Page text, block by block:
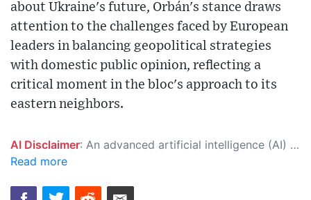
about Ukraine's future, Orbán's stance draws
attention to the challenges faced by European
leaders in balancing geopolitical strategies
with domestic public opinion, reflecting a
critical moment in the bloc's approach to its
eastern neighbors.
AI Disclaimer: An advanced artificial intelligence (AI) system generated the content of this page on its own. This innovative technology conducts extensive research from a variety of reliable sources, performs rigorous fact-checking and verification, cleans up and balances biased or manipulated content, and presents a minimal factual summary that is just enough yet essential for you to function as an informed and educated citizen. Please keep in mind, however, that this system is an evolving technology, and as a result, the article may contain accidental inaccuracies or errors. We urge you to help us improve our site by reporting any inaccuracies you find using the "
Read more